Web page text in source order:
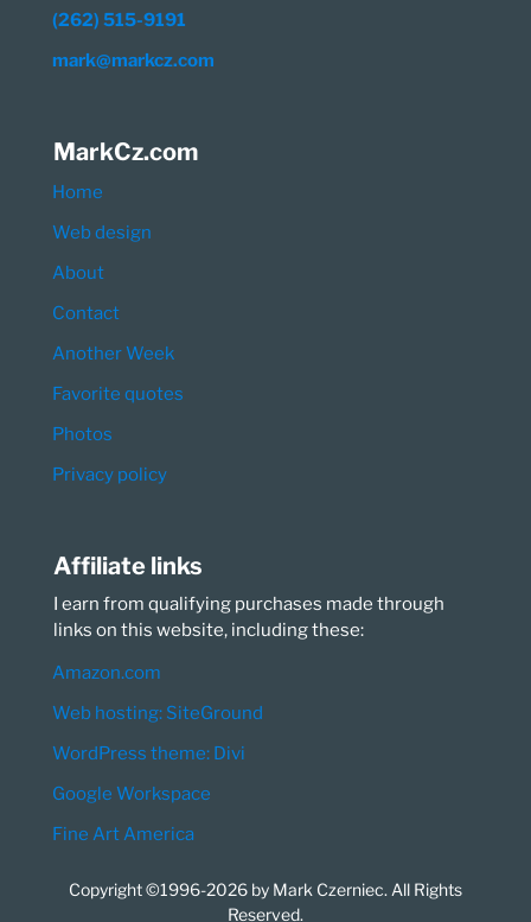
(262) 515-9191
mark@markcz.com
MarkCz.com
Home
Web design
About
Contact
Another Week
Favorite quotes
Photos
Privacy policy
Affiliate links
I earn from qualifying purchases made through
links on this website, including these:
Amazon.com
Web hosting: SiteGround
WordPress theme: Divi
Google Workspace
Fine Art America
Copyright ©1996-2026 by Mark Czerniec. All Rights
Reserved.